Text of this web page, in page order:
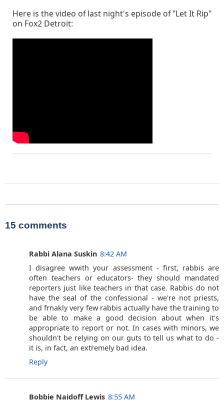
Here is the video of last night's episode of "Let It Rip"
on Fox2 Detroit:
15 comments
Rabbi Alana Suskin 8:42 AM
I disagree wwith your assessment - first, rabbis are
often teachers or educators- they should mandated
reporters just like teachers in that case. Rabbis do not
have the seal of the confessional - we're not priests,
and frnakly very few rabbis actually have the training to
be able to make a good decision about when it's
appropriate to report or not. In cases with minors, we
shouldn't be relying on our guts to tell us what to do -
it is, in fact, an extremely bad idea.
Reply
Bobbie Naidoff Lewis 8:55 AM